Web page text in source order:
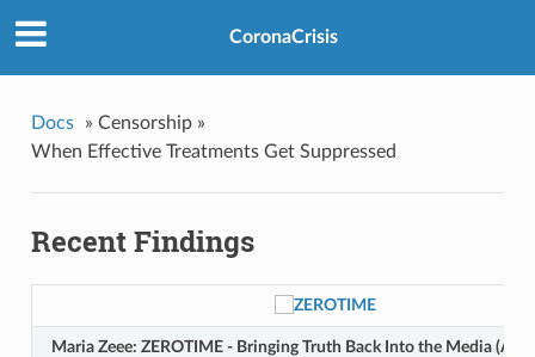
CoronaCrisis
Docs » Censorship »
When Effective Treatments Get Suppressed
Recent Findings
Maria Zeee: ZEROTIME - Bringing Truth Back Into the Media (Aug